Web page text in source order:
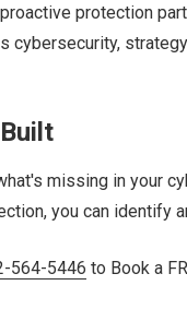
protection
cybersecurity,
missing in your
you can
564-5446 to Book a